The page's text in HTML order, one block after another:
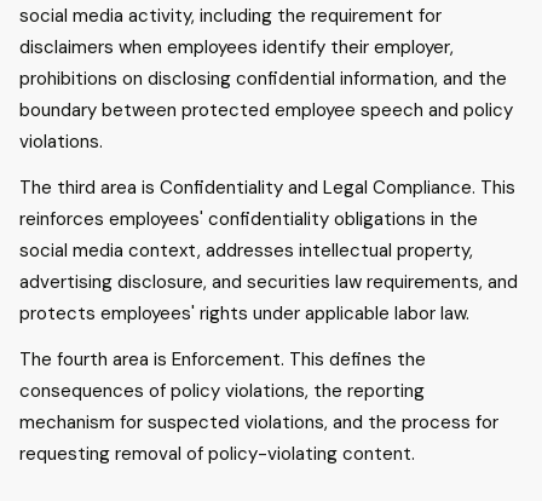
social media activity, including the requirement for
disclaimers when employees identify their employer,
prohibitions on disclosing confidential information, and the
boundary between protected employee speech and policy
violations.
The third area is Confidentiality and Legal Compliance. This
reinforces employees' confidentiality obligations in the
social media context, addresses intellectual property,
advertising disclosure, and securities law requirements, and
protects employees' rights under applicable labor law.
The fourth area is Enforcement. This defines the
consequences of policy violations, the reporting
mechanism for suspected violations, and the process for
requesting removal of policy-violating content.